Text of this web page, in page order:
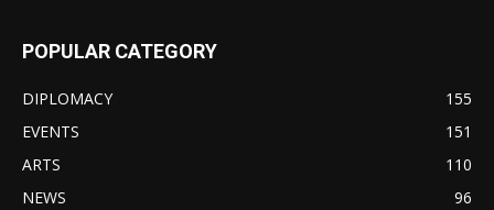
POPULAR CATEGORY
DIPLOMACY
155
EVENTS
151
ARTS
110
NEWS
96